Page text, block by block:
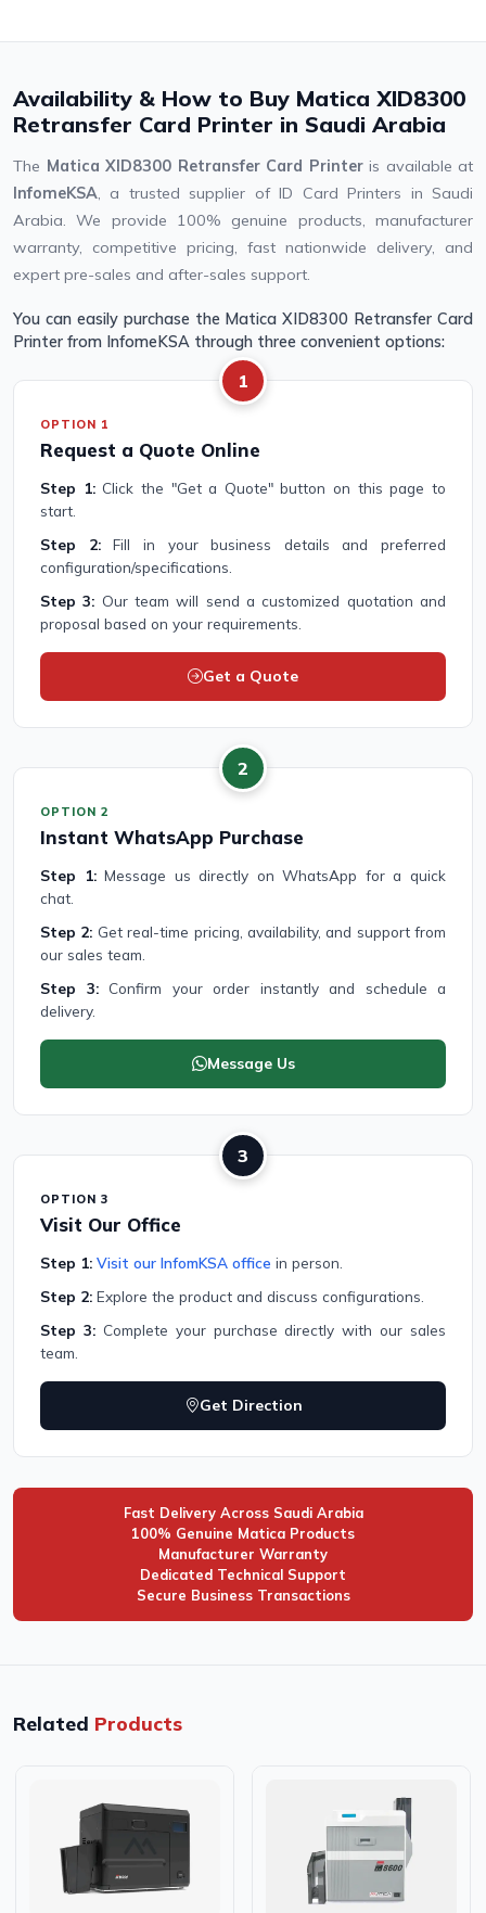
Availability & How to Buy Matica XID8300
Retransfer Card Printer in Saudi Arabia
The Matica XID8300 Retransfer Card Printeris available at
InfomeKSA, a trusted supplier of ID Card Printers in Saudi
Arabia. We provide 100% genuine products, manufacturer
warranty, competitive pricing, fast nationwide delivery, and
expert pre-sales and after-sales support.
You can easily purchase the Matica XID8300 Retransfer Card
Printer from InfomeKSA through three convenient options:
1
OPTION 1
Request a Quote Online
Step 1:Click the "Get a Quote" button on this page to
start.
Step 2:Fill in your business details and preferred
configuration/specifications.
Step 3: Our team will send a customized quotation and
proposal based on your requirements.
Get a Quote
2
OPTION 2
Instant WhatsApp Purchase
Step 1:Message us directly on WhatsApp for a quick
chat.
Step 2: Get real-time pricing, availability, and support from
our sales team.
Step 3:Confirm your order instantly and schedule a
delivery.
Message Us
3
OPTION 3
Visit Our Office
Step 1: Visit our InfomKSA office in person.
Step 2: Explore the product and discuss configurations.
Step 3:Complete your purchase directly with our sales
team.
Get Direction
Fast Delivery Across Saudi Arabia
100% Genuine Matica Products
Manufacturer Warranty
Dedicated Technical Support
Secure Business Transactions
Related Products